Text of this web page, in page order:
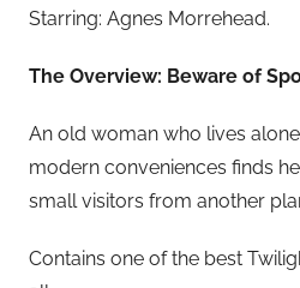
Starring: Agnes Morrehead.
The Overview: Beware of
An old woman who lives
modern conveniences finds
small visitors from another
Contains one of the best